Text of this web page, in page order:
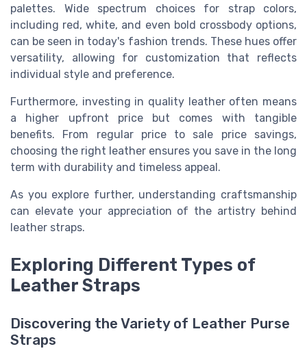
palettes. Wide spectrum choices for strap colors,
including red, white, and even bold crossbody options,
can be seen in today's fashion trends. These hues offer
versatility, allowing for customization that reflects
individual style and preference.
Furthermore, investing in quality leather often means
a higher upfront price but comes with tangible
benefits. From regular price to sale price savings,
choosing the right leather ensures you save in the long
term with durability and timeless appeal.
As you explore further, understanding craftsmanship
can elevate your appreciation of the artistry behind
leather straps.
Exploring Different Types of
Leather Straps
Discovering the Variety of Leather Purse
Straps